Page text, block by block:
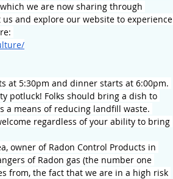
we are now sharing through
and explore our website to experience
at 5:30pm and dinner starts at 6:00pm.
potluck! Folks should bring a dish to
a means of reducing landfill waste.
regardless of your ability to bring
owner of Radon Control Products in
of Radon gas (the number one
from, the fact that we are in a high risk